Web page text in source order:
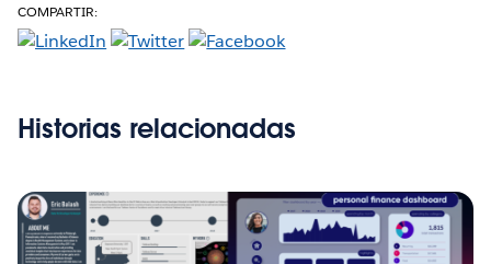
COMPARTIR:
Historias relacionadas